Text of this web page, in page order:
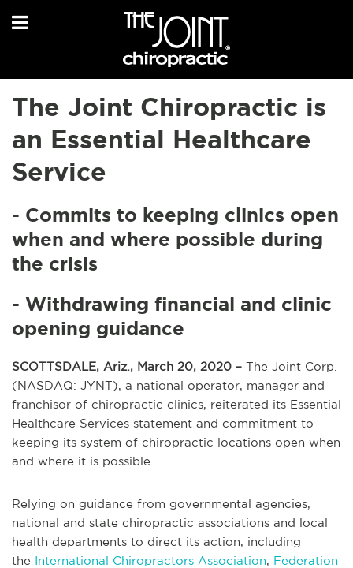
The Joint Chiropractic is
an Essential Healthcare
Service
- Commits to keeping clinics open
when and where possible during
the crisis
- Withdrawing financial and clinic
opening guidance
SCOTTSDALE, Ariz., March 20, 2020 – The Joint Corp.
(NASDAQ: JYNT), a national operator, manager and
franchisor of chiropractic clinics, reiterated its Essential
Healthcare Services statement and commitment to
keeping its system of chiropractic locations open when
and where it is possible.
Relying on guidance from governmental agencies,
national and state chiropractic associations and local
health departments to direct its action, including
the International Chiropractors Association, Federation